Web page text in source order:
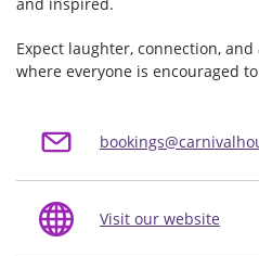
Expect laughter, connection,
where everyone is encouraged
Visit our website